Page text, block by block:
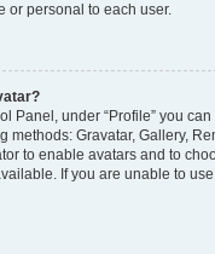
or personal to each user.
Panel, under “Profile” you
methods: Gravatar, Gallery,
to enable avatars and to
If you are unable to